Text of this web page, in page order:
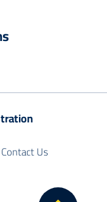
Contact Us